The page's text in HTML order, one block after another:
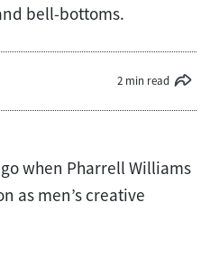
bell-bottoms.
2 min read
when Pharrell Williams
as men’s creative